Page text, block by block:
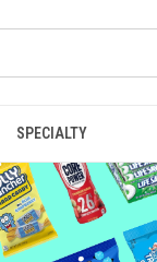
SPECIALTY